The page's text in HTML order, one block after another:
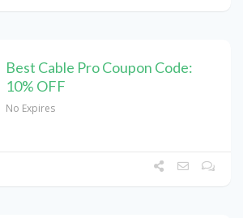
Best Cable Pro Coupon Code:
10% OFF
No Expires